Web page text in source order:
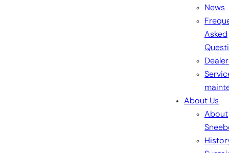
News
Asked
About Us
About